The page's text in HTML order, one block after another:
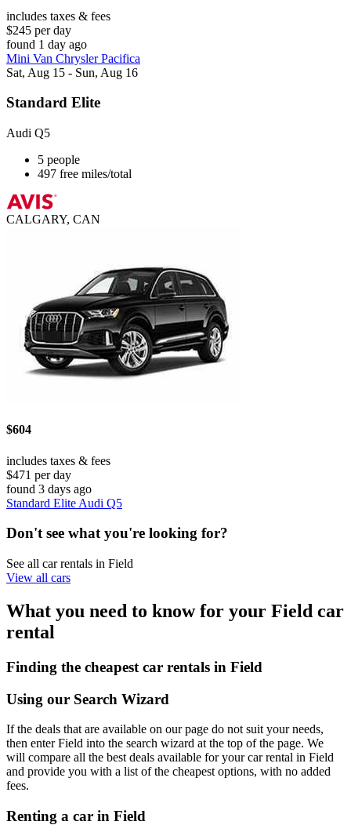
includes taxes & fees
$245 per day
found 1 day ago
Mini Van Chrysler Pacifica
Sat, Aug 15 - Sun, Aug 16
Standard Elite
Audi Q5
5 people
497 free miles/total
CALGARY, CAN
$604
includes taxes & fees
$471 per day
found 3 days ago
Standard Elite Audi Q5
Don't see what you're looking for?
See all car rentals in Field
View all cars
What you need to know for your Field car
rental
Finding the cheapest car rentals in Field
Using our Search Wizard
If the deals that are available on our page do not suit your needs,
then enter Field into the search wizard at the top of the page. We
will compare all the best deals available for your car rental in Field
and provide you with a list of the cheapest options, with no added
fees.
Renting a car in Field